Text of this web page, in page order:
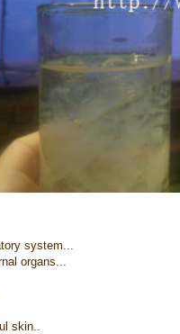
system...
organs...
skin..